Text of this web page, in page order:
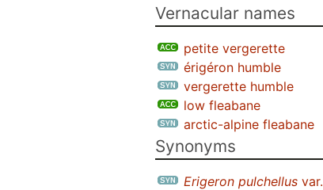
Vernacular names
petite vergerette
érigéron humble
vergerette humble
low fleabane
arctic-alpine fleabane
Synonyms
Erigeron pulchellus var.